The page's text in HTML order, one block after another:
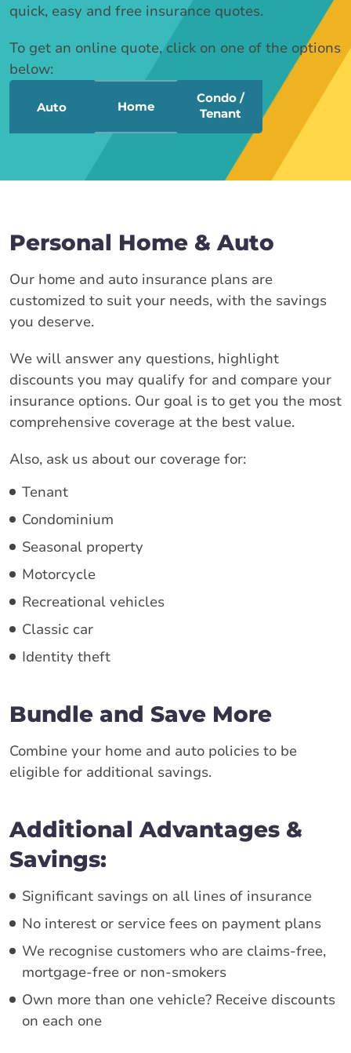
quick, easy and free insurance quotes.
To get an online quote, click on one of the options
below:
Auto Home
Condo /
Tenant
Personal Home & Auto
Our home and auto insurance plans are
customized to suit your needs, with the savings
you deserve.
We will answer any questions, highlight
discounts you may qualify for and compare your
insurance options. Our goal is to get you the most
comprehensive coverage at the best value.
Also, ask us about our coverage for:
Tenant
Condominium
Seasonal property
Motorcycle
Recreational vehicles
Classic car
Identity theft
Bundle and Save More
Combine your home and auto policies to be
eligible for additional savings.
Additional Advantages &
Savings:
Significant savings on all lines of insurance
No interest or service fees on payment plans
We recognise customers who are claims-free,
mortgage-free or non-smokers
Own more than one vehicle? Receive discounts
on each one